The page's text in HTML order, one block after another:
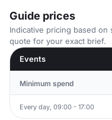
Guide prices
Indicative pricing based on
quote for your exact brief.
Events
Minimum spend
Every day, 09:00 - 17:00